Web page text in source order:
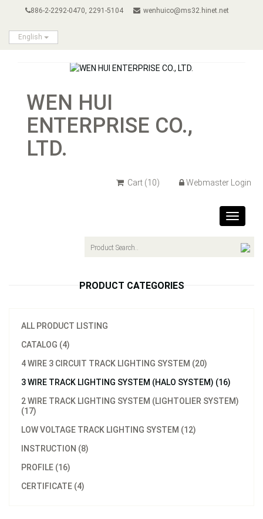
886-2-2292-0470, 2291-5104 wenhuico@ms32.hinet.net
English
WEN HUI
ENTERPRISE CO.,
LTD.
Cart (10) Webmaster Login
Toggle
PRODUCT CATEGORIES
ALL PRODUCT LISTING
CATALOG (4)
4 WIRE 3 CIRCUIT TRACK LIGHTING SYSTEM (20)
3 WIRE TRACK LIGHTING SYSTEM (HALO SYSTEM) (16)
2 WIRE TRACK LIGHTING SYSTEM (LIGHTOLIER SYSTEM)
(17)
LOW VOLTAGE TRACK LIGHTING SYSTEM (12)
INSTRUCTION (8)
PROFILE (16)
CERTIFICATE (4)